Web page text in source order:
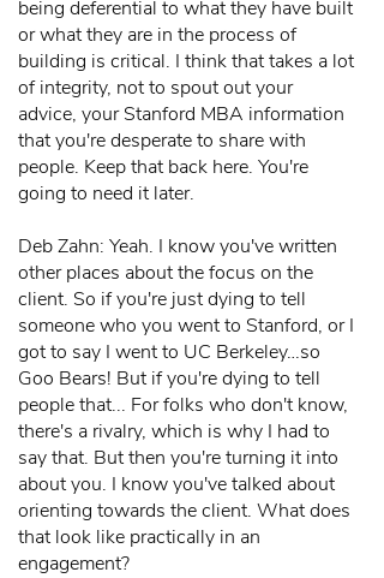
being deferential to what they have built
or what they are in the process of
building is critical. I think that takes a lot
of integrity, not to spout out your
advice, your Stanford MBA information
that you're desperate to share with
people. Keep that back here. You're
going to need it later.
Deb Zahn: Yeah. I know you've written
other places about the focus on the
client. So if you're just dying to tell
someone who you went to Stanford, or I
got to say I went to UC Berkeley…so
Goo Bears! But if you're dying to tell
people that... For folks who don't know,
there's a rivalry, which is why I had to
say that. But then you're turning it into
about you. I know you've talked about
orienting towards the client. What does
that look like practically in an
engagement?